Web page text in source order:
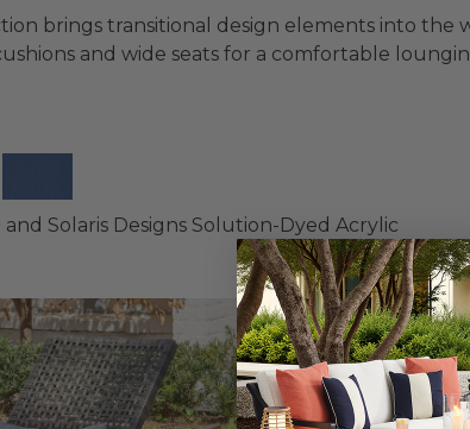
brings transitional design elements into the
and wide seats for a comfortable
Solaris Designs Solution-Dyed Acrylic